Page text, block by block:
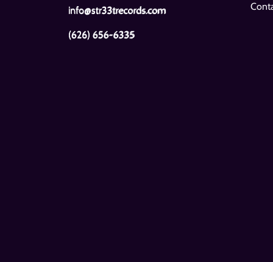
info@str33trecords.com
(626) 656-6335